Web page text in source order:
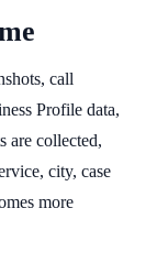
call
Profile data,
are collected,
city, case
more